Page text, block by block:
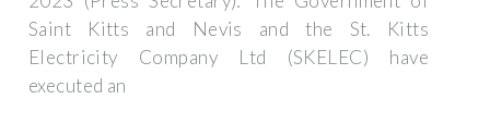
Saint Kitts and Nevis and the St. Kitts
Electricity Company Ltd (SKELEC) have
executed an